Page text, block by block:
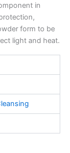
in
form to be
light and heat.